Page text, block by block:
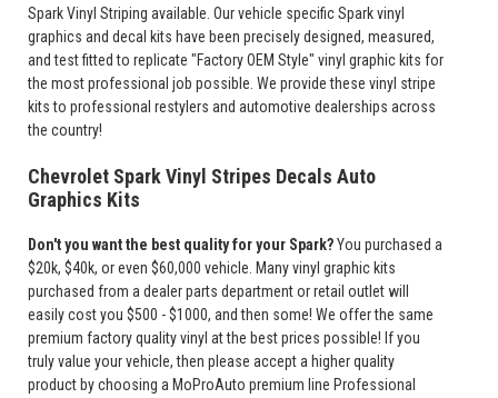
Spark Vinyl Striping available. Our vehicle specific Spark vinyl
graphics and decal kits have been precisely designed, measured,
and test fitted to replicate "Factory OEM Style" vinyl graphic kits for
the most professional job possible. We provide these vinyl stripe
kits to professional restylers and automotive dealerships across
the country!
Chevrolet Spark Vinyl Stripes Decals Auto
Graphics Kits
Don't you want the best quality for your Spark?You purchased a
$20k, $40k, or even $60,000 vehicle. Many vinyl graphic kits
purchased from a dealer parts department or retail outlet will
easily cost you $500 - $1000, and then some! We offer the same
premium factory quality vinyl at the best prices possible! If you
truly value your vehicle, then please accept a higher quality
product by choosing a MoProAuto premium line Professional